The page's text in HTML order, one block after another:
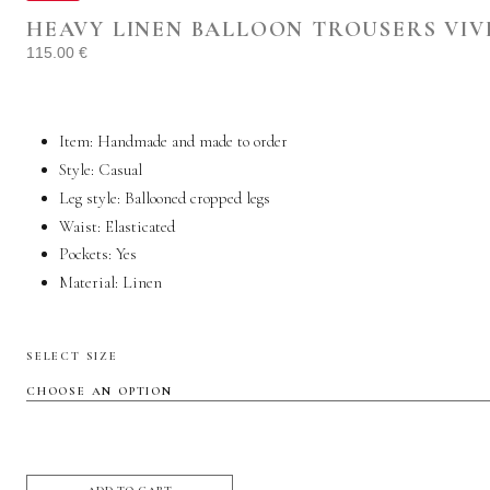
HEAVY LINEN BALLOON TROUSERS
115.00 €
Item: Handmade and made to order
Style: Casual
Leg style: Ballooned cropped legs
Waist: Elasticated
Pockets: Yes
Material: Linen
SELECT SIZE